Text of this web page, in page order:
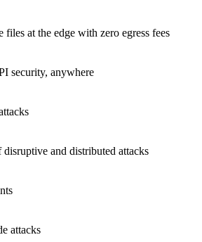
files at the edge with zero egress fees
security, anywhere
and distributed attacks
attacks